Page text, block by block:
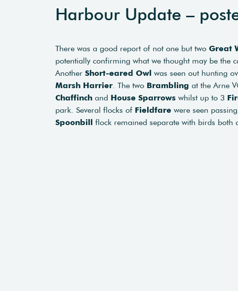
Harbour Update –
There was a good report of not one but two Great
potentially confirming what we thought may be the
Another Short-eared Owl was seen out hunting
Marsh Harrier. The two Brambling at the Arne
Chaffinch and House Sparrows whilst up to 3
park. Several flocks of Fieldfare were seen
Spoonbill flock remained separate with birds both